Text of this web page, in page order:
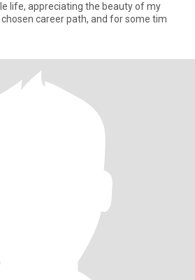
life, appreciating the beauty of my
career path, and for some tim